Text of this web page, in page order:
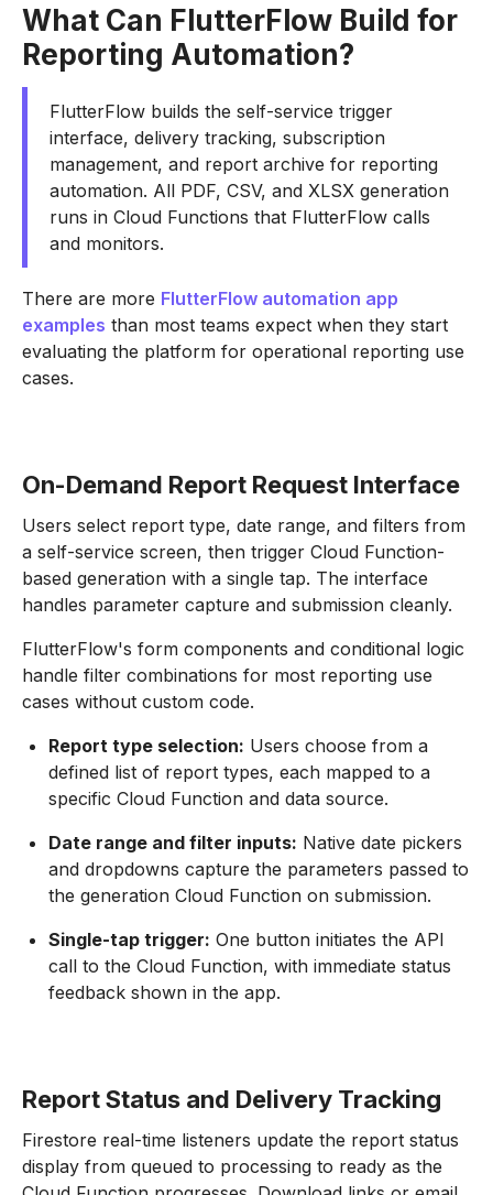
What Can FlutterFlow Build for
Reporting Automation?
FlutterFlow builds the self-service trigger
interface, delivery tracking, subscription
management, and report archive for reporting
automation. All PDF, CSV, and XLSX generation
runs in Cloud Functions that FlutterFlow calls
and monitors.
There are more FlutterFlow automation app
examples than most teams expect when they start
evaluating the platform for operational reporting use
cases.
On-Demand Report Request Interface
Users select report type, date range, and filters from
a self-service screen, then trigger Cloud Function-
based generation with a single tap. The interface
handles parameter capture and submission cleanly.
FlutterFlow's form components and conditional logic
handle filter combinations for most reporting use
cases without custom code.
Report type selection: Users choose from a
defined list of report types, each mapped to a
specific Cloud Function and data source.
Date range and filter inputs: Native date pickers
and dropdowns capture the parameters passed to
the generation Cloud Function on submission.
Single-tap trigger: One button initiates the API
call to the Cloud Function, with immediate status
feedback shown in the app.
Report Status and Delivery Tracking
Firestore real-time listeners update the report status
display from queued to processing to ready as the